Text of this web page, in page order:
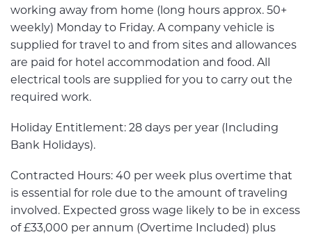
working away from home (long hours approx. 50+
weekly) Monday to Friday. A company vehicle is
supplied for travel to and from sites and allowances
are paid for hotel accommodation and food. All
electrical tools are supplied for you to carry out the
required work.
Holiday Entitlement: 28 days per year (Including
Bank Holidays).
Contracted Hours: 40 per week plus overtime that
is essential for role due to the amount of traveling
involved. Expected gross wage likely to be in excess
of £33,000 per annum (Overtime Included) plus